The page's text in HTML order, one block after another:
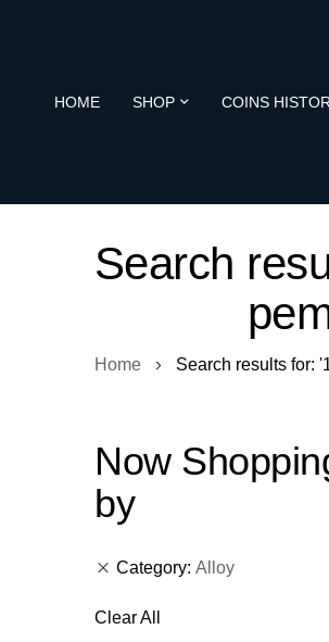
HOME SHOP COINS
Search
Home Search results for:
Now
by
Category Alloy
Clear All